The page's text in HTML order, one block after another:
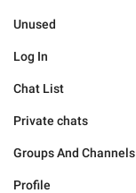
Unused
Log In
Chat List
Private chats
Groups And Channels
Profile